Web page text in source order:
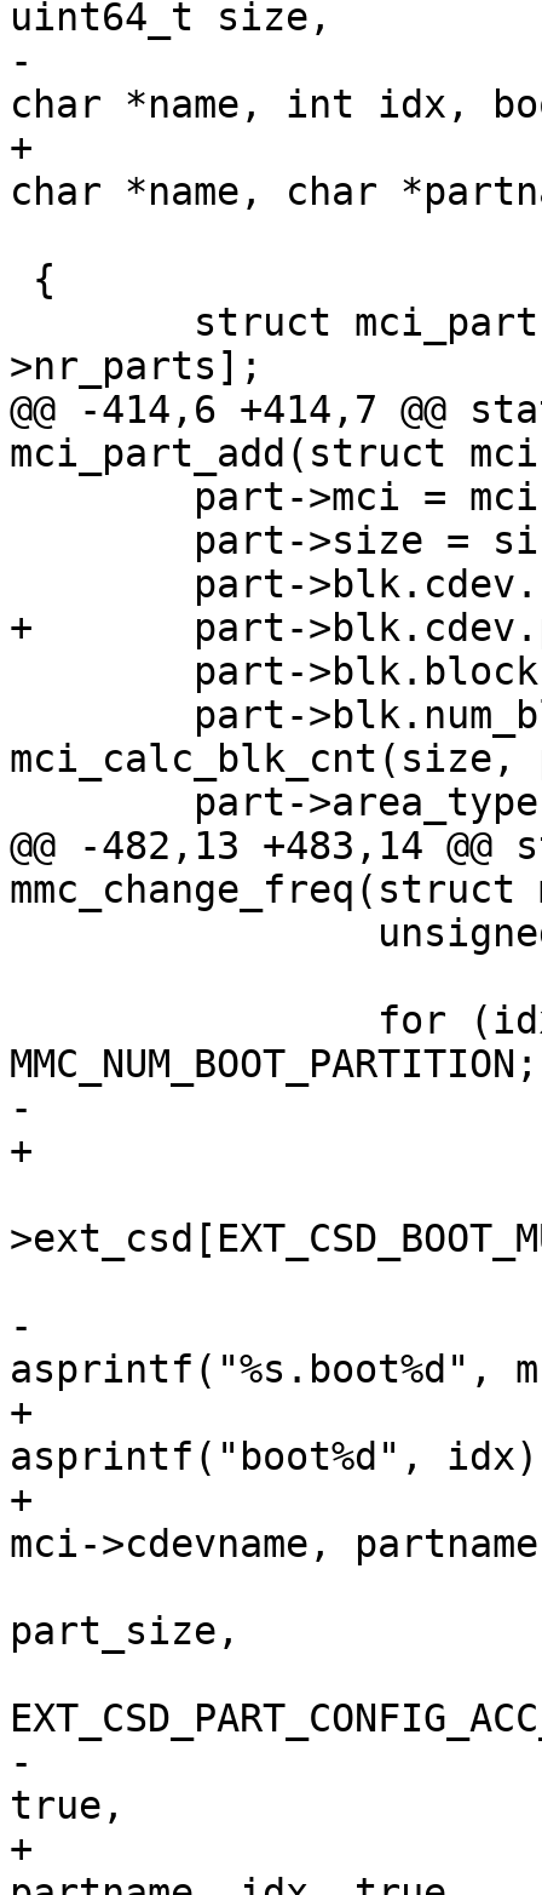
uint64_t size,
-
char *name, int idx,
+
char *name, char
>nr_parts];
@@ -414,6 +414,7 @@
mci_part_add(struct
+	part->blk.cdev.partname = partname;
@@ -482,13 +483,14
-			char *name;
+			char *name, *partname;
-			name =
asprintf("%s.boot%d",
+			partname =
asprintf("boot%d",
+			name = asprintf("%s.%s",
mci->cdevname,
part_size,
-					name, idx,
true,
+					name,